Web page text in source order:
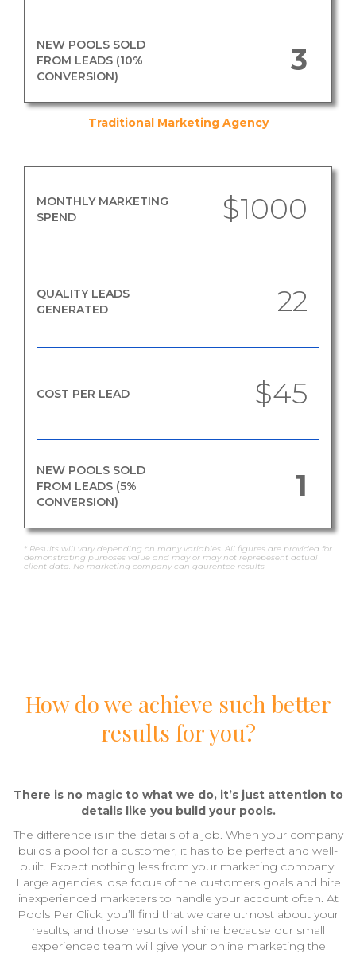
NEW POOLS SOLD
FROM LEADS (10%
CONVERSION)
3
Traditional Marketing Agency
MONTHLY MARKETING
SPEND
$1000
QUALITY LEADS
GENERATED
22
COST PER LEAD $45
NEW POOLS SOLD
FROM LEADS (5%
CONVERSION)
1
* Results will vary depending on many variables. All figures are provided for
demonstrating purposes value and may or may not reprepesent actual
client data. No marketing company can gaurentee results.
How do we achieve such better
results for you?
There is no magic to what we do, it’s just attention to
details like you build your pools.
The difference is in the details of a job. When your company
builds a pool for a customer, it has to be perfect and well-
built. Expect nothing less from your marketing company.
Large agencies lose focus of the customers goals and hire
inexperienced marketers to handle your account often. At
Pools Per Click, you’ll find that we care utmost about your
results, and those results will shine because our small
experienced team will give your online marketing the